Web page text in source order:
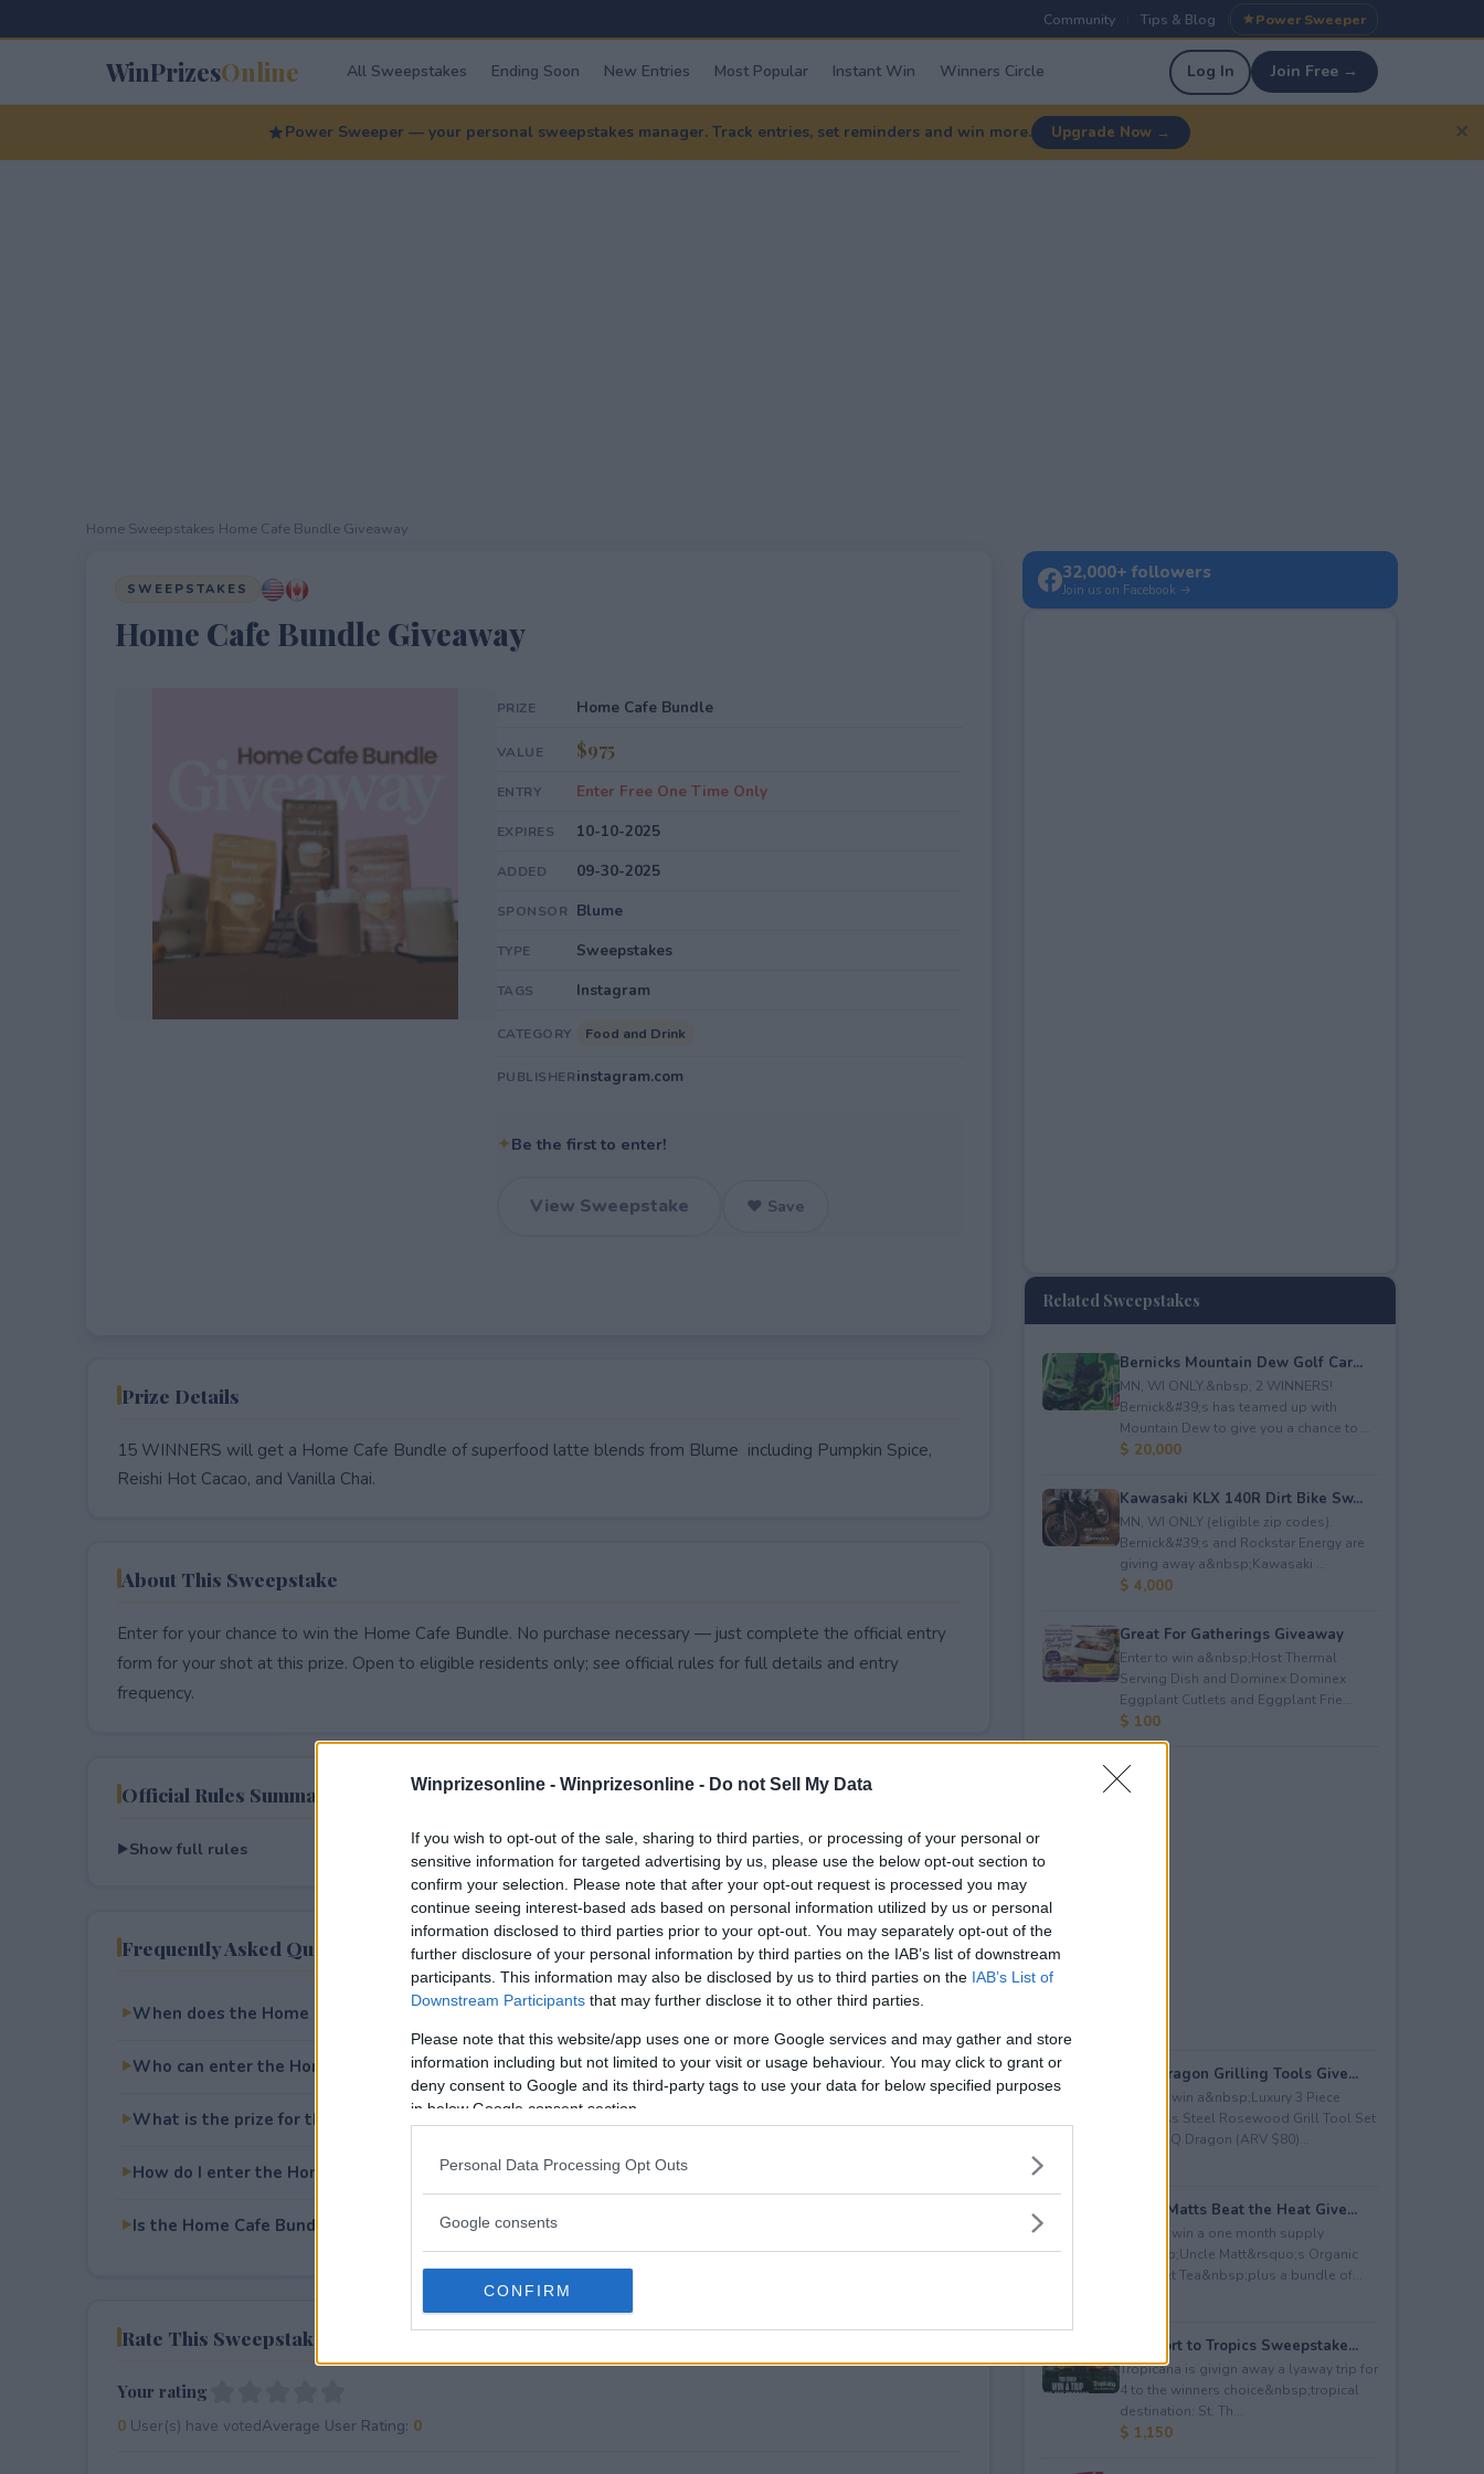
Winprizesonline - Winprizesonline - Do not Sell My Data
If you wish to opt-out of the sale, sharing to third parties, or processing of your personal or
sensitive information for targeted advertising by us, please use the below opt-out section to
confirm your selection. Please note that after your opt-out request is processed you may
continue seeing interest-based ads based on personal information utilized by us or personal
information disclosed to third parties prior to your opt-out. You may separately opt-out of the
further disclosure of your personal information by third parties on the IAB’s list of downstream
participants. This information may also be disclosed by us to third parties on the IAB’s List of
Downstream Participants that may further disclose it to other third parties.
Please note that this website/app uses one or more Google services and may gather and store
information including but not limited to your visit or usage behaviour. You may click to grant or
deny consent to Google and its third-party tags to use your data for below specified purposes
in below Google consent section.
Personal Data Processing Opt Outs
Google consents
CONFIRM
Community Tips & Blog Power Sweeper
WinPrizesOnline All Sweepstakes Ending Soon New Entries Most Popular Instant Win Winners Circle Log In Join Free →
Power Sweeper — your personal sweepstakes manager. Track entries, set reminders and win more. Upgrade Now → ✕
Home Sweepstakes Home Cafe Bundle Giveaway
SWEEPSTAKES
Home Cafe Bundle Giveaway
PRIZE Home Cafe Bundle
VALUE $975
ENTRY Enter Free One Time Only
EXPIRES 10-10-2025
ADDED 09-30-2025
SPONSOR Blume
TYPE Sweepstakes
TAGS Instagram
CATEGORY Food and Drink
PUBLISHERinstagram.com
✦Be the first to enter!
View Sweepstake ♥ Save
Prize Details
15 WINNERS will get a Home Cafe Bundle of superfood latte blends from Blume including Pumpkin Spice,
Reishi Hot Cacao, and Vanilla Chai.
About This Sweepstake
Enter for your chance to win the Home Cafe Bundle. No purchase necessary — just complete the official entry
form for your shot at this prize. Open to eligible residents only; see official rules for full details and entry
frequency.
Official Rules Summary
Show full rules
Frequently Asked Questions
When does the Home Cafe Bundle Giveaway end?
Who can enter the Home Cafe Bundle Giveaway?
What is the prize for the Home Cafe Bundle Giveaway?
How do I enter the Home Cafe Bundle Giveaway?
Is the Home Cafe Bundle Giveaway free to enter?
Rate This Sweepstake
Your rating
0User(s) have votedAverage User Rating: 0
32,000+ followers
Join us on Facebook →
Related Sweepstakes
Bernicks Mountain Dew Golf Car...
MN, WI ONLY.&nbsp; 2 WINNERS!
Bernick&#39;s has teamed up with
Mountain Dew to give you a chance to ...
$ 20,000
Kawasaki KLX 140R Dirt Bike Sw...
MN, WI ONLY (eligible zip codes).
Bernick&#39;s and Rockstar Energy are
giving away a&nbsp;Kawasaki ...
$ 4,000
Great For Gatherings Giveaway
Enter to win a&nbsp;Host Thermal
Serving Dish and Dominex Dominex
Eggplant Cutlets and Eggplant Frie...
$ 100
BBQ Dragon Grilling Tools Give...
Enter to win a&nbsp;Luxury 3 Piece
Stainless Steel Rosewood Grill Tool Set
from BBQ Dragon (ARV $80)...
Uncle Matts Beat the Heat Give...
Enter to win a one month supply
of&nbsp;Uncle Matt&rsquo;s Organic
Unsweet Tea&nbsp;plus a bundle of...
Passport to Tropics Sweepstake...
Tropicana is givign away a lyaway trip for
4 to the winners choice&nbsp;tropical
destination: St. Th...
$ 1,150